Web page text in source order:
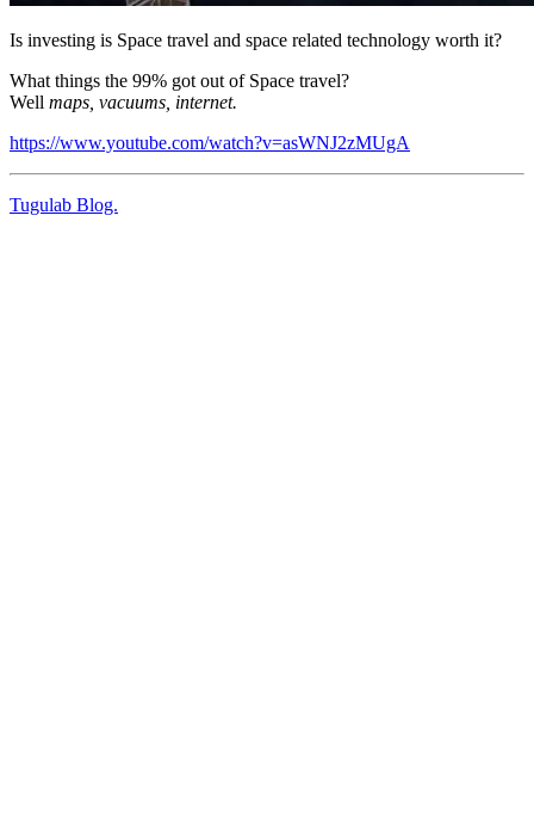
Is investing is Space travel and space related technology worth it?
What things the 99% got out of Space travel?
Well maps, vacuums, internet.
https://www.youtube.com/watch?v=asWNJ2zMUgA
Tugulab Blog.